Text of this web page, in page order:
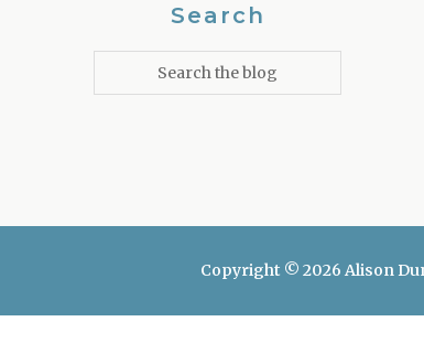
Search
Copyright © 2026 Alison